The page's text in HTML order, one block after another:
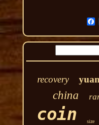
recovery yuan
china
coin size